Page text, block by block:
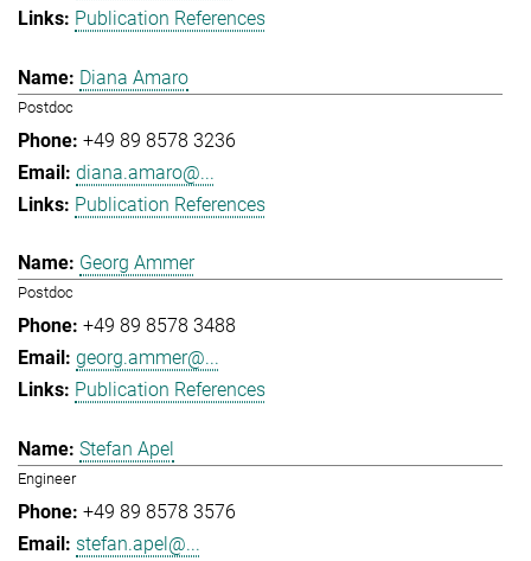
Publication References
Diana Amaro
Postdoc
+49 89 8578 3236
diana.amaro@...
Publication References
Georg Ammer
Postdoc
+49 89 8578 3488
georg.ammer@...
Publication References
Stefan Apel
Engineer
+49 89 8578 3576
stefan.apel@...